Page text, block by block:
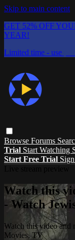
Skip to main content
GET 52% OFF
YEAR!
Limited time - use
Browse Forums
Trial Start Watching
Start Free Trial
Watch this
- Watch
Watch this video and
Movies, TV